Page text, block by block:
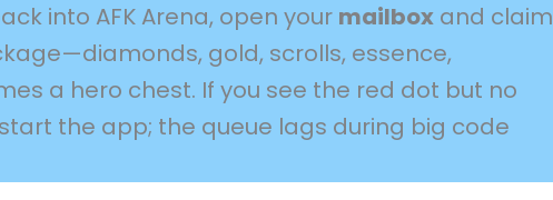
into AFK Arena, open your mailbox and claim
gold, scrolls, essence,
a hero chest. If you see the red dot but no
the app; the queue lags during big code